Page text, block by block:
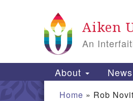
Map
Aiken
An
Main
About News
Home » Rob Novit